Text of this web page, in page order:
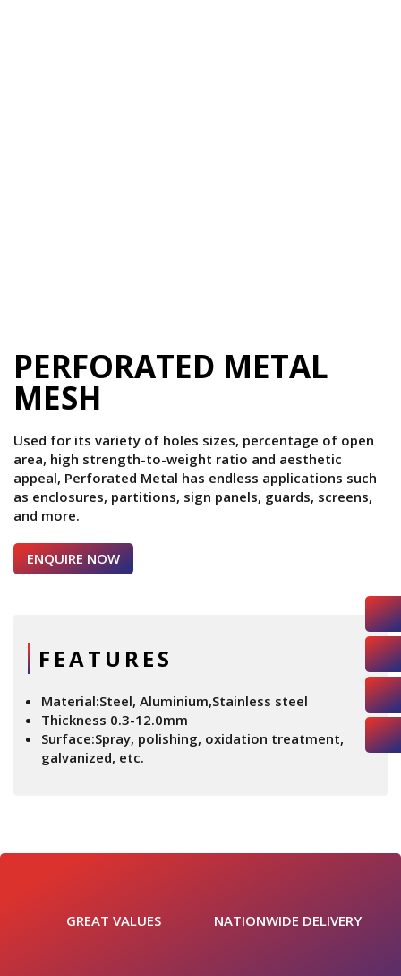
PERFORATED METAL
MESH
Used for its variety of holes sizes, percentage of open
area, high strength-to-weight ratio and aesthetic
appeal, Perforated Metal has endless applications such
as enclosures, partitions, sign panels, guards, screens,
and more.
ENQUIRE NOW
FEATURES
Material:Steel, Aluminium,Stainless steel
Thickness 0.3-12.0mm
Surface:Spray, polishing, oxidation treatment,
galvanized, etc.
GREAT VALUES NATIONWIDE DELIVERY